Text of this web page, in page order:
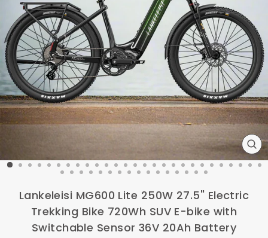
Lankeleisi MG600 Lite 250W 27.5" Electric
Trekking Bike 720Wh SUV E-bike with
Switchable Sensor 36V 20Ah Battery